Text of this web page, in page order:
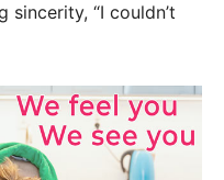
sincerity, “I couldn’t